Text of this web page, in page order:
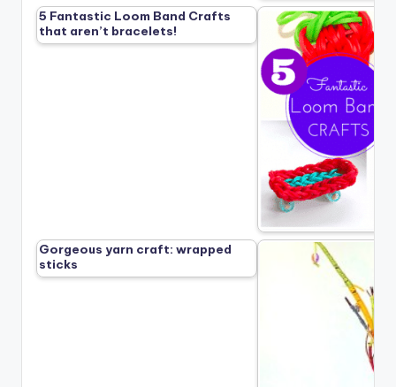
5 Fantastic Loom Band Crafts
that aren’t bracelets!
Gorgeous yarn craft: wrapped
sticks